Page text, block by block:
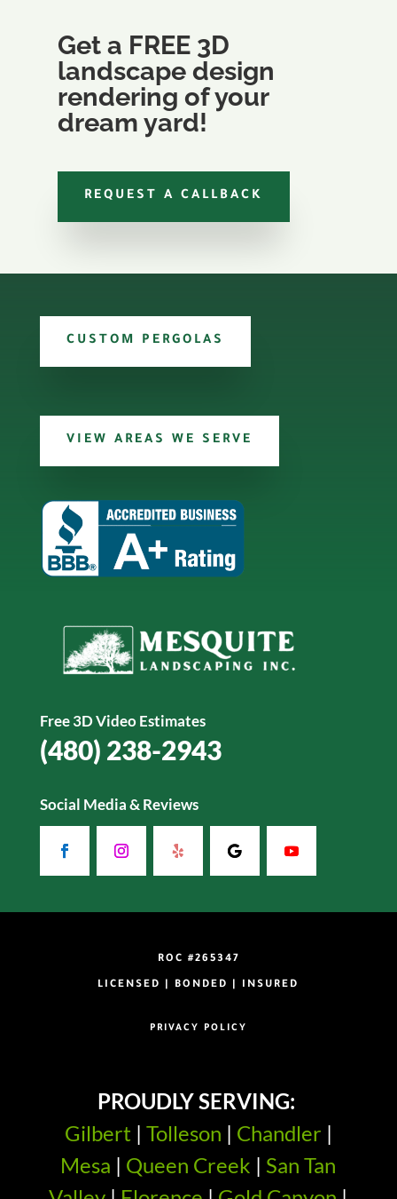
Get a FREE 3D
landscape design
rendering of your
dream yard!
REQUEST A CALLBACK
CUSTOM PERGOLAS
VIEW AREAS WE SERVE
Free 3D Video Estimates
(480) 238-2943
Social Media & Reviews
ROC #265347
LICENSED | BONDED | INSURED
PRIVACY POLICY
PROUDLY SERVING:
Gilbert| Tolleson | Chandler |
Mesa | Queen Creek | San Tan